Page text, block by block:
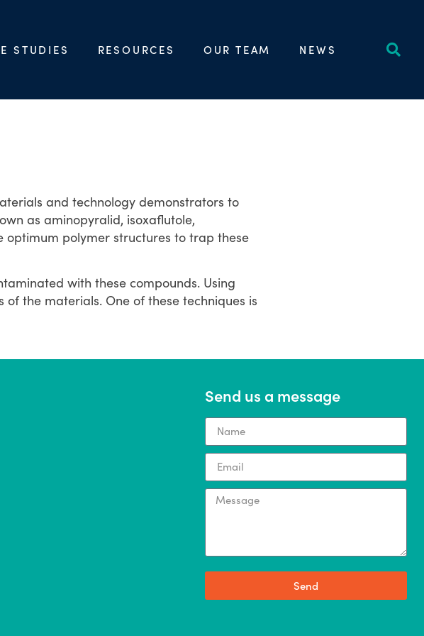
STUDIES RESOURCES OUR TEAM NEWS
and technology demonstrators to
as aminopyralid, isoxaflutole,
polymer structures to trap these
with these compounds. Using
the materials. One of these techniques is
Send us a message
Send